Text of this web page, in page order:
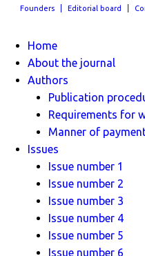
Founders Editorial board
Home
About the journal
Authors
Publication
Requirements for
Manner of
Issues
Issue number 1
Issue number 2
Issue number 3
Issue number 4
Issue number 5
Issue number 6